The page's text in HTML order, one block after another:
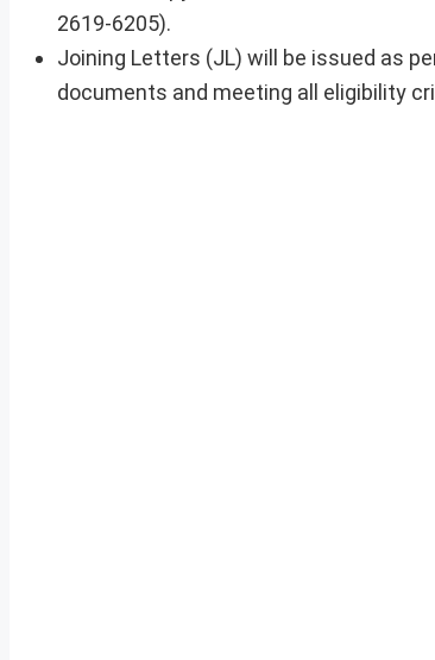
2619-6205).
Joining Letters (JL) will be issued as
documents and meeting all eligibility